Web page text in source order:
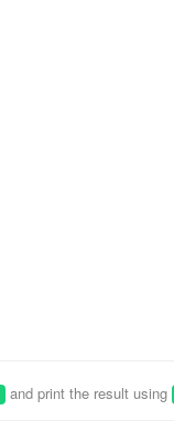
and print the result using